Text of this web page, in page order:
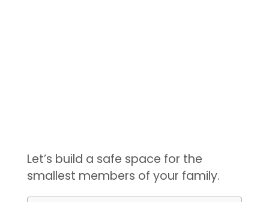
Let’s build a safe space for the
smallest members of your family.